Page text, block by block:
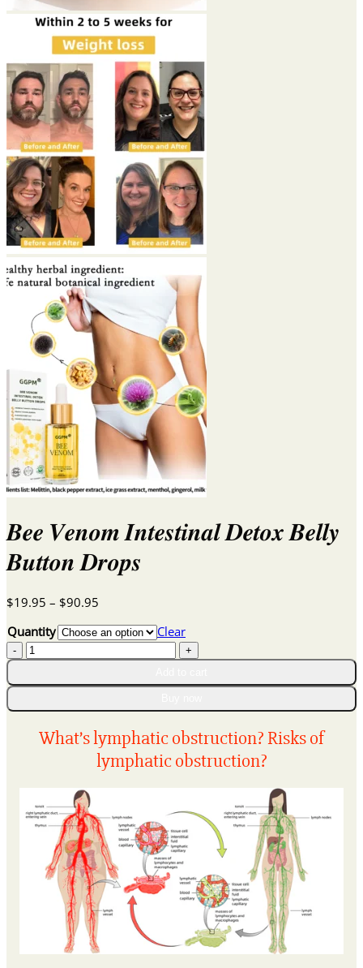
𝑩𝒆𝒆 𝑽𝒆𝒏𝒐𝒎 𝑰𝒏𝒕𝒆𝒔𝒕𝒊𝒏𝒂𝒍 𝑫𝒆𝒕𝒐𝒙 𝑩𝒆𝒍𝒍𝒚
𝑩𝒖𝒕𝒕𝒐𝒏 𝑫𝒓𝒐𝒑𝒔
$19.95 – $90.95
$19.95
Quantity
Clear
𝑩𝒆𝒆
𝑽𝒆𝒏𝒐𝒎
𝑰𝒏𝒕𝒆𝒔𝒕𝒊𝒏𝒂𝒍
𝑩𝒆𝒍𝒍𝒚
𝑩𝒖𝒕𝒕𝒐𝒏
𝑫𝒓𝒐𝒑𝒔
What’s lymphatic obstruction? Risks of
lymphatic obstruction?